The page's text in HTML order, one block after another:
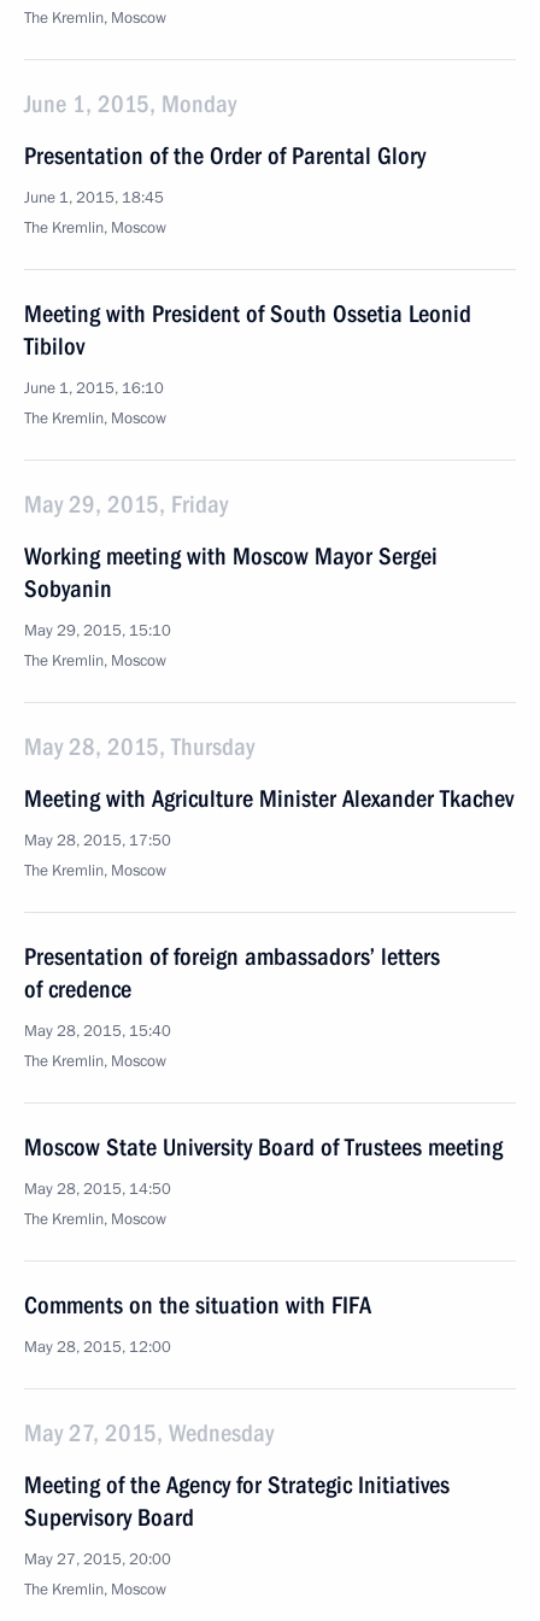
The Kremlin, Moscow
June 1, 2015, Monday
Presentation of the Order of Parental Glory
June 1, 2015, 18:45
The Kremlin, Moscow
Meeting with President of South Ossetia Leonid
Tibilov
June 1, 2015, 16:10
The Kremlin, Moscow
May 29, 2015, Friday
Working meeting with Moscow Mayor Sergei
Sobyanin
May 29, 2015, 15:10
The Kremlin, Moscow
May 28, 2015, Thursday
Meeting with Agriculture Minister Alexander Tkachev
May 28, 2015, 17:50
The Kremlin, Moscow
Presentation of foreign ambassadors’ letters
of credence
May 28, 2015, 15:40
The Kremlin, Moscow
Moscow State University Board of Trustees meeting
May 28, 2015, 14:50
The Kremlin, Moscow
Comments on the situation with FIFA
May 28, 2015, 12:00
May 27, 2015, Wednesday
Meeting of the Agency for Strategic Initiatives
Supervisory Board
May 27, 2015, 20:00
The Kremlin, Moscow